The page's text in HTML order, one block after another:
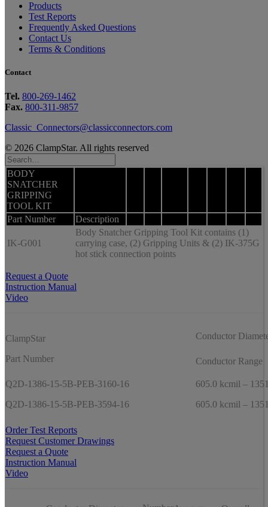
Products
Test Reports
Frequently Asked Questions
Contact Us
Terms & Conditions
Contact
Tel. 800-269-1462
Fax. 800-311-9857
Classic_Connectors@classicconnectors.com
© 2026 ClampStar. All rights reserved
BODY
SNATCHER
GRIPPING
TOOL KIT
Part Number
Description
IK-G001
Body Snatcher Gripping Tool Kit contains (1)
carrying case, (2) Gripping Units & (2) IK-375G
hot stick connection points
Request a Quote
Instruction Manual
Video
ClampStar
Part Number
Conductor
Conductor Range
Q2D-1386-15-5B-PEB-3160-16
605.0 kcmil –
Q2D-1386-15-5B-PEB-3594-16
605.0 kcmil –
Order Test Reports
Request Customer Drawings
Request a Quote
Instruction Manual
Video